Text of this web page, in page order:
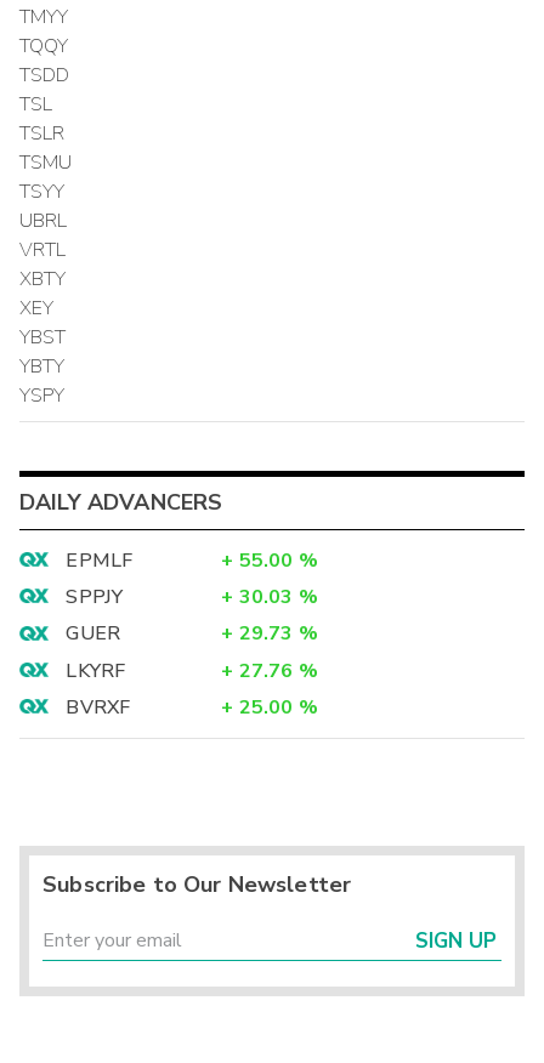
TMYY
TQQY
TSDD
TSL
TSLR
TSMU
TSYY
UBRL
VRTL
XBTY
XEY
YBST
YBTY
YSPY
DAILY ADVANCERS
EPMLF + 55.00 %
SPPJY
+ 30.03 %
GUER
+ 29.73 %
LKYRF
+ 27.76 %
BVRXF
+ 25.00 %
Subscribe to Our Newsletter
SIGN UP